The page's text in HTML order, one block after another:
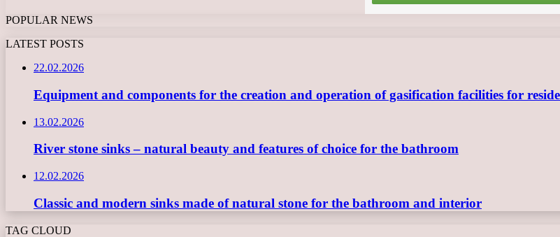
POPULAR NEWS
LATEST POSTS
22.02.2026
Equipment and components for the creation and operation of gasification facilities for
13.02.2026
River stone sinks – natural beauty and features of choice for the bathroom
12.02.2026
Classic and modern sinks made of natural stone for the bathroom and interior
TAG CLOUD